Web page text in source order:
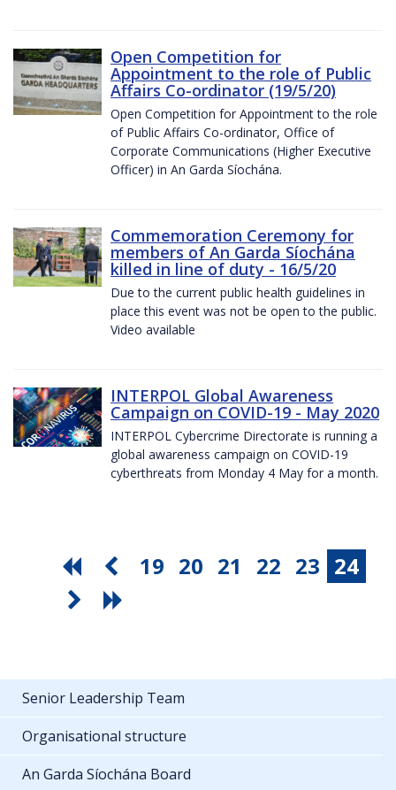
Open Competition for
Appointment to the role of Public
Affairs Co-ordinator (19/5/20)
Open Competition for Appointment to the role
of Public Affairs Co-ordinator, Office of
Corporate Communications (Higher Executive
Officer) in An Garda Síochána.
Commemoration Ceremony for
members of An Garda Síochána
killed in line of duty - 16/5/20
Due to the current public health guidelines in
place this event was not be open to the public.
Video available
INTERPOL Global Awareness
Campaign on COVID-19 - May 2020
INTERPOL Cybercrime Directorate is running a
global awareness campaign on COVID-19
cyberthreats from Monday 4 May for a month.
19 20 21 22 23 24
Senior Leadership Team
Organisational structure
An Garda Síochána Board